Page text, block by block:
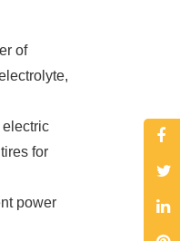
of
for
power